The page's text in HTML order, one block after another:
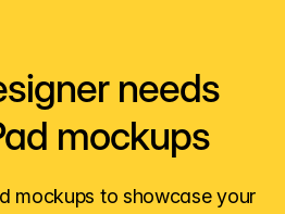
needs
mockups
mockups to showcase your